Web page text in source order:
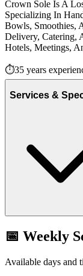
Crown Sole Is A
Specializing In
Bowls, Smoothies,
Delivery, Catering,
Hotels, Meetings,
⏱️35 years
Services &
📅 Weekly
Available days and